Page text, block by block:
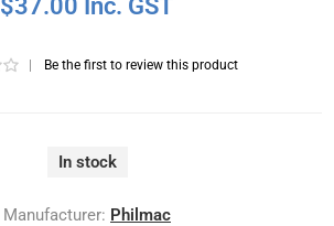
$37.00 Inc. GST
Be the first to review this product
In stock
Manufacturer: Philmac